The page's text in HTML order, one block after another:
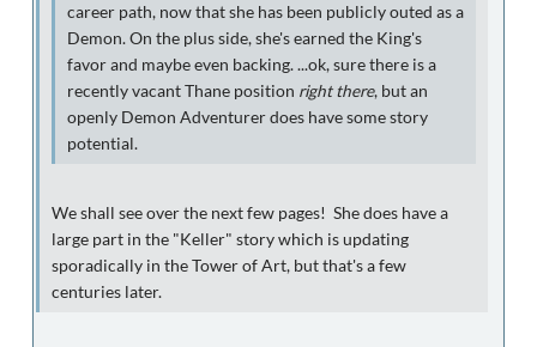
career path, now that she has been publicly outed as a
Demon. On the plus side, she's earned the King's
favor and maybe even backing. ...ok, sure there is a
recently vacant Thane position right there, but an
openly Demon Adventurer does have some story
potential.
We shall see over the next few pages! She does have a
large part in the "Keller" story which is updating
sporadically in the Tower of Art, but that's a few
centuries later.